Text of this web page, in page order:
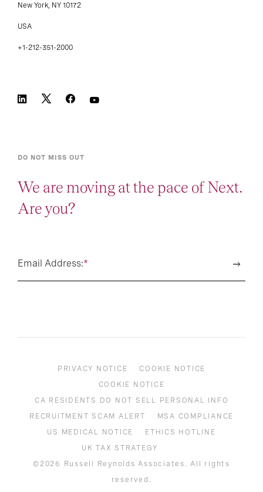
New York, NY 10172
USA
+1-212-351-2000
DO NOT MISS OUT
We are moving at the pace of Next.
Are you?
*
Email Address:
PRIVACY NOTICE
COOKIE NOTICE
COOKIE NOTICE
CA RESIDENTS DO NOT SELL PERSONAL INFO
RECRUITMENT SCAM ALERT
MSA COMPLIANCE
US MEDICAL NOTICE
ETHICS HOTLINE
UK TAX STRATEGY
©2026 Russell Reynolds Associates. All rights
reserved.